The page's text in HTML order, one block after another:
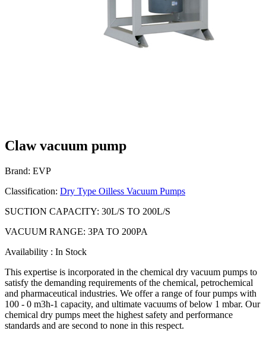
Claw vacuum pump
Brand: EVP
Classification: Dry Type Oilless Vacuum Pumps
SUCTION CAPACITY: 30L/S TO 200L/S
VACUUM RANGE: 3PA TO 200PA
Availability : In Stock
This expertise is incorporated in the chemical dry vacuum pumps to
satisfy the demanding requirements of the chemical, petrochemical
and pharmaceutical industries. We offer a range of four pumps with
100 - 0 m3h-1 capacity, and ultimate vacuums of below 1 mbar. Our
chemical dry pumps meet the highest safety and performance
standards and are second to none in this respect.